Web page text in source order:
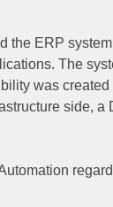
the ERP
The
was
side,